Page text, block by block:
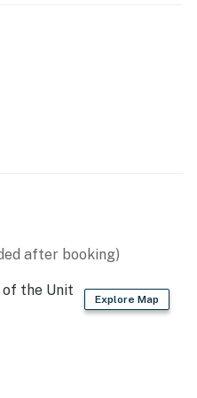
after booking)
Explore Map